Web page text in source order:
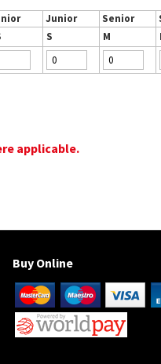
Junior Senior
S M
applicable.
Buy Online